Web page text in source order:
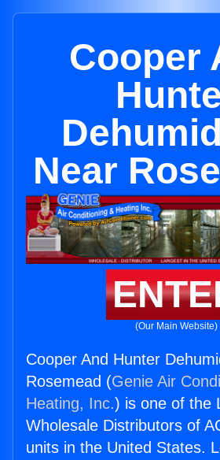
Cooper
Near
(Our Main Website)
Cooper And Hunter
Rosemead (Genie Air
Heating, Inc.) is one of the
Wholesale Distributors of
units in the United States.